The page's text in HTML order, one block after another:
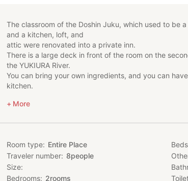
The classroom of the Doshin Juku, which used to be
and a kitchen, loft, and
attic were renovated into a private inn.
There is a large deck in front of the room on the
the YUKIURA River.
You can bring your own ingredients, and you can
kitchen.
■ Room
Please note that meals are not included in the price.
stay overnight without meals.
It can accommodate up to 8 people at the indicated
* If you have children, please let us know by
More
Room type
Entire Place
Traveler number
8people
Size
Bedrooms
2rooms
Beds